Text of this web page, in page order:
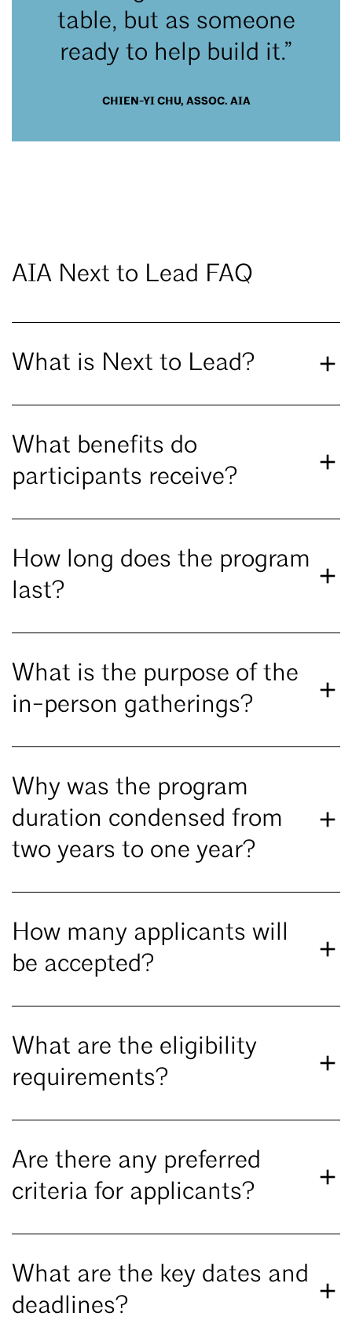
table, but as someone
ready to help build it.”
CHIEN-YI CHU, ASSOC. AIA
AIA Next to Lead FAQ
What is Next to Lead?
What benefits do
participants receive?
How long does the program
last?
What is the purpose of the
in-person gatherings?
Why was the program
duration condensed from
two years to one year?
How many applicants will
be accepted?
What are the eligibility
requirements?
Are there any preferred
criteria for applicants?
What are the key dates and
deadlines?